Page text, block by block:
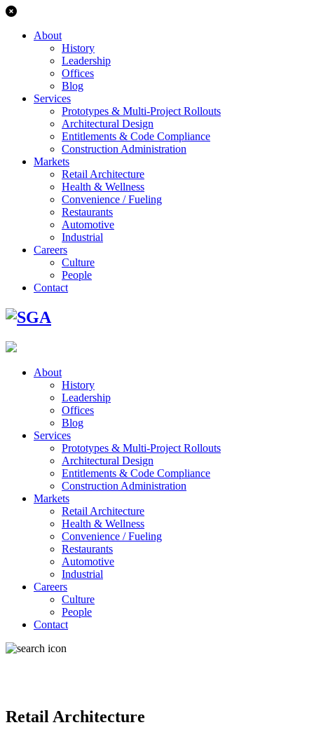
About
History
Leadership
Offices
Blog
Services
Prototypes & Multi-Project Rollouts
Architectural Design
Entitlements & Code Compliance
Construction Administration
Markets
Retail Architecture
Health & Wellness
Convenience / Fueling
Restaurants
Automotive
Industrial
Careers
Culture
People
Contact
About
History
Leadership
Offices
Blog
Services
Prototypes & Multi-Project Rollouts
Architectural Design
Entitlements & Code Compliance
Construction Administration
Markets
Retail Architecture
Health & Wellness
Convenience / Fueling
Restaurants
Automotive
Industrial
Careers
Culture
People
Contact
Retail Architecture